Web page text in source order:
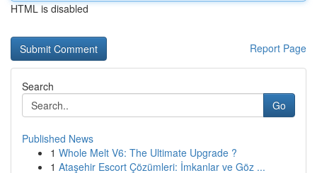
HTML is disabled
Report Page
Search
Go
Published News
1 Whole Melt V6: The Ultimate Upgrade ?
1 Ataşehir Escort Çözümleri: İmkanlar ve Göz ...